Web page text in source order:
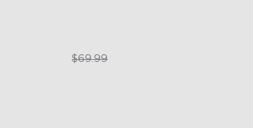
$49.99$69.99